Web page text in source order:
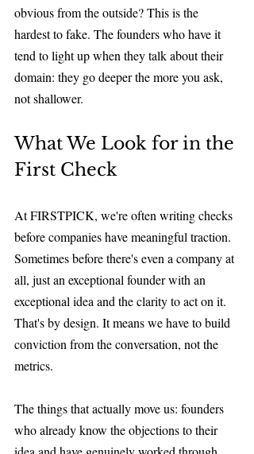
obvious from the outside? This is the
hardest to fake. The founders who have it
tend to light up when they talk about their
domain: they go deeper the more you ask,
not shallower.
What We Look for in the
First Check
At FIRSTPICK, we're often writing checks
before companies have meaningful traction.
Sometimes before there's even a company at
all, just an exceptional founder with an
exceptional idea and the clarity to act on it.
That's by design. It means we have to build
conviction from the conversation, not the
metrics.
The things that actually move us: founders
who already know the objections to their